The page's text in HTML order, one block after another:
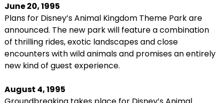
June 20, 1995
Plans for Disney’s Animal Kingdom Theme Park are
announced. The new park will feature a combination
of thrilling rides, exotic landscapes and close
encounters with wild animals and promises an entirely
new kind of guest experience.
August 4, 1995